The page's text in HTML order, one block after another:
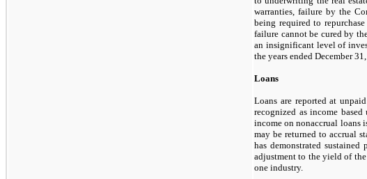
warranties, failure by the
being required to
failure cannot be cured by
an insignificant level of
the years ended December
Loans
Loans are reported at
recognized as income
income on nonaccrual loans
may be returned to accrual
has demonstrated
adjustment to the yield of
one industry.